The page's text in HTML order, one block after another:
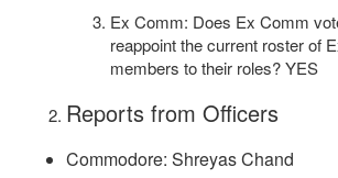
Ex Comm: Does Ex Comm
reappoint the current roster of
members to their roles? YES
Reports from Officers
Commodore: Shreyas Chand